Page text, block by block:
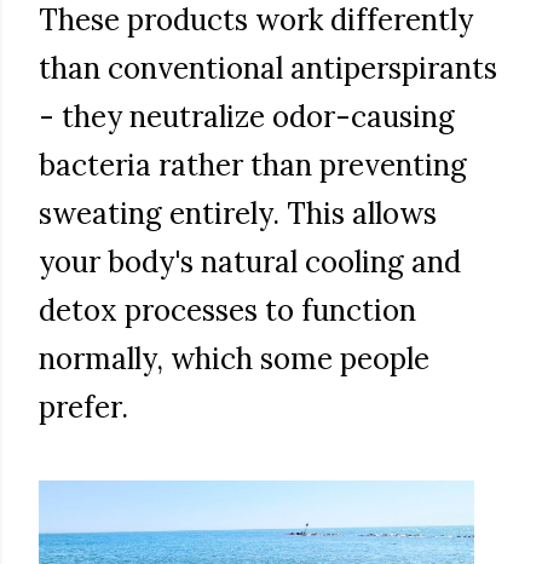
These products work differently
than conventional antiperspirants
- they neutralize odor-causing
bacteria rather than preventing
sweating entirely. This allows
your body's natural cooling and
detox processes to function
normally, which some people
prefer.